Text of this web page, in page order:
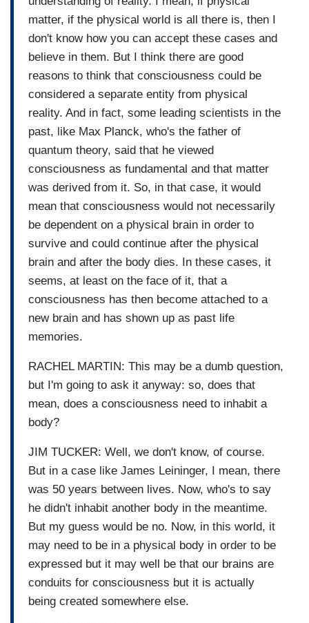
matter, if the physical world is all there is, then I
don't know how you can accept these cases and
believe in them. But I think there are good
reasons to think that consciousness could be
considered a separate entity from physical
reality. And in fact, some leading scientists in the
past, like Max Planck, who's the father of
quantum theory, said that he viewed
consciousness as fundamental and that matter
was derived from it. So, in that case, it would
mean that consciousness would not necessarily
be dependent on a physical brain in order to
survive and could continue after the physical
brain and after the body dies. In these cases, it
seems, at least on the face of it, that a
consciousness has then become attached to a
new brain and has shown up as past life
memories.
RACHEL MARTIN: This may be a dumb question,
but I'm going to ask it anyway: so, does that
mean, does a consciousness need to inhabit a
body?
JIM TUCKER: Well, we don't know, of course.
But in a case like James Leininger, I mean, there
was 50 years between lives. Now, who's to say
he didn't inhabit another body in the meantime.
But my guess would be no. Now, in this world, it
may need to be in a physical body in order to be
expressed but it may well be that our brains are
conduits for consciousness but it is actually
being created somewhere else.